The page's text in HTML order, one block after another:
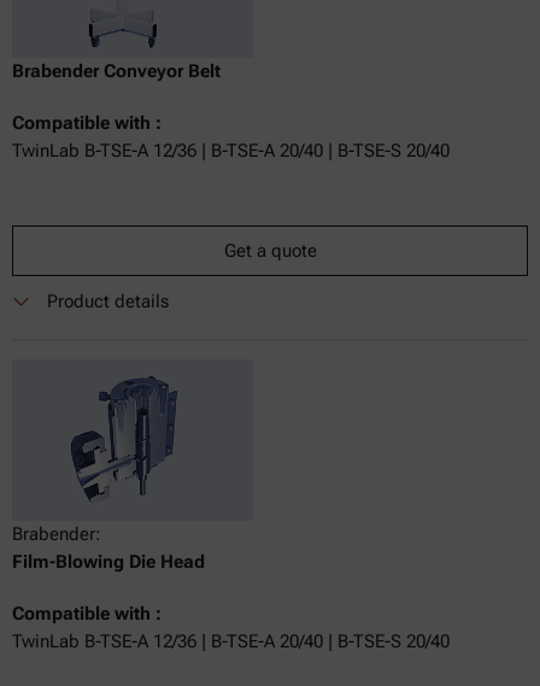
Brabender Conveyor Belt
Compatible with :
TwinLab B-TSE-A 12/36 | B-TSE-A 20/40 | B-TSE-S 20/40
Get a quote
Product details
Brabender:
Film-Blowing Die Head
Compatible with :
TwinLab B-TSE-A 12/36 | B-TSE-A 20/40 | B-TSE-S 20/40